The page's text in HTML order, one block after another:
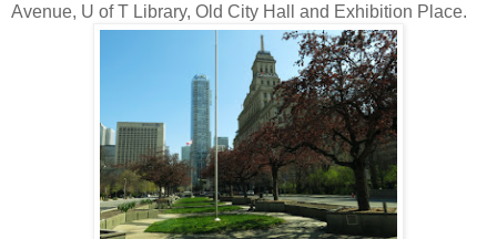
Avenue, U of T Library, Old City Hall and Exhibition Place.